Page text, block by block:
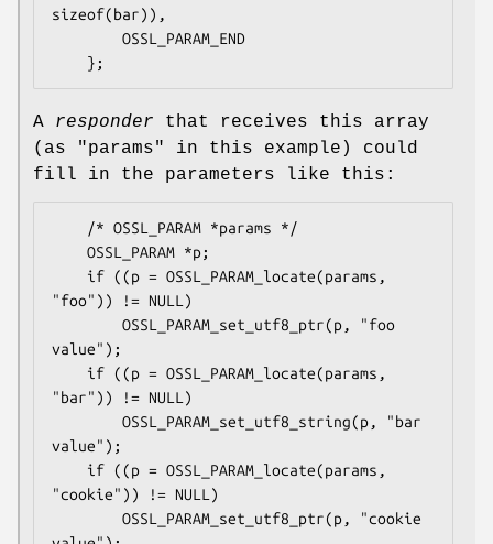
sizeof(bar)),
A responder that receives this array
(as
"params"
in this example) could
fill in the parameters like this:
"foo")) != NULL)
value");
"bar")) != NULL)
value");
"cookie")) != NULL)